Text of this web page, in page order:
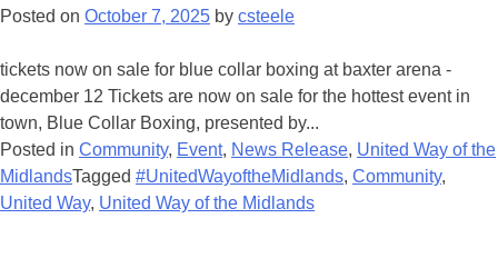
Posted on October 7, 2025 by csteele
tickets now on sale for blue collar boxing at baxter arena -
december 12 Tickets are now on sale for the hottest event in
town, Blue Collar Boxing, presented by...
Posted in Community, Event, News Release, United Way of the
MidlandsTagged #UnitedWayoftheMidlands, Community,
United Way, United Way of the Midlands